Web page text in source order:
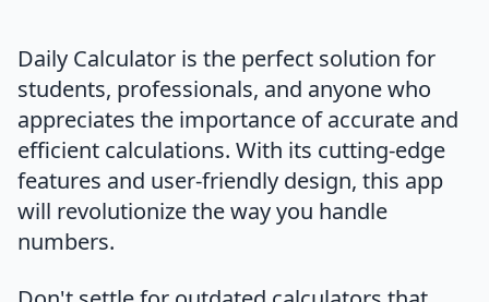
Daily Calculator is the perfect solution for
students, professionals, and anyone who
appreciates the importance of accurate and
efficient calculations. With its cutting-edge
features and user-friendly design, this app
will revolutionize the way you handle
numbers.